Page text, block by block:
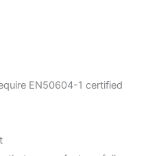
EN50604-1 certified